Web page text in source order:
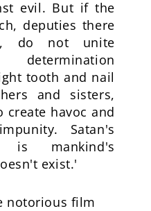
evil. But if the
deputies there
do not unite
determination
tooth and nail
and sisters,
create havoc and
Satan's
is mankind's
exist.'
notorious film